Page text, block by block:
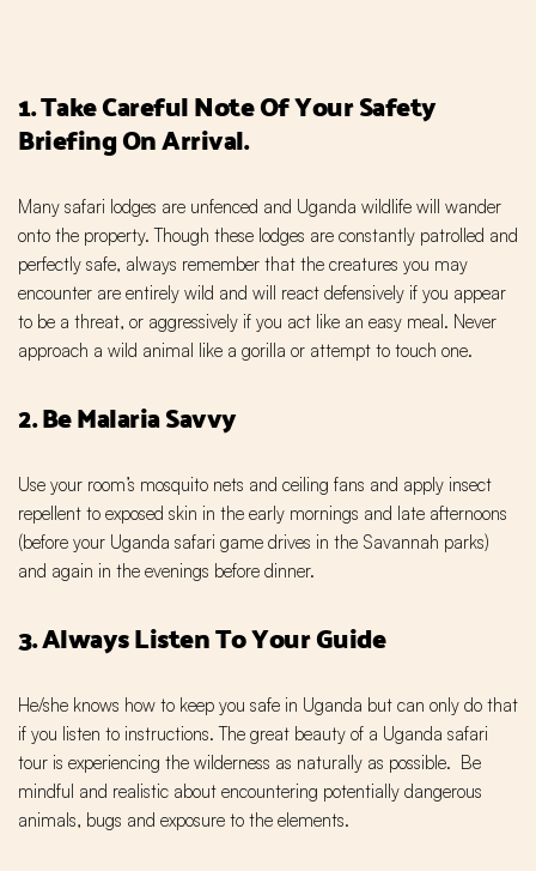
1. Take Careful Note Of Your Safety
Briefing On Arrival.
Many safari lodges are unfenced and Uganda wildlife will wander
onto the property. Though these lodges are constantly patrolled and
perfectly safe, always remember that the creatures you may
encounter are entirely wild and will react defensively if you appear
to be a threat, or aggressively if you act like an easy meal. Never
approach a wild animal like a gorilla or attempt to touch one.
2. Be Malaria Savvy
Use your room’s mosquito nets and ceiling fans and apply insect
repellent to exposed skin in the early mornings and late afternoons
(before your Uganda safari game drives in the Savannah parks)
and again in the evenings before dinner.
3. Always Listen To Your Guide
He/she knows how to keep you safe in Uganda but can only do that
if you listen to instructions. The great beauty of a Uganda safari
tour is experiencing the wilderness as naturally as possible. Be
mindful and realistic about encountering potentially dangerous
animals, bugs and exposure to the elements.